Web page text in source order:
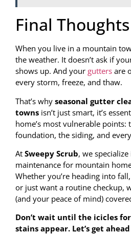
Final Thoughts
When you live in a mountain
the weather. It doesn’t ask if
shows up. And your gutters are
every storm, freeze, and thaw.
That’s why seasonal gutter
towns isn’t just smart, it’s
home’s most vulnerable points:
foundation, the siding, and
At Sweepy Scrub, we
maintenance for mountain
Whether you’re heading into
or just want a routine checkup,
(and your peace of mind)
Don’t wait until the icicles
stains appear. Let’s get